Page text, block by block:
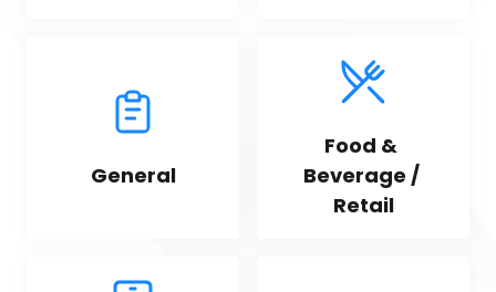
General
Food &
Beverage /
Retail